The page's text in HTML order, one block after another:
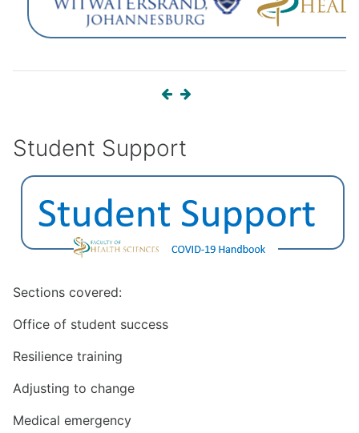
Student Support
Sections covered:
Office of student success
Resilience training
Adjusting to change
Medical emergency